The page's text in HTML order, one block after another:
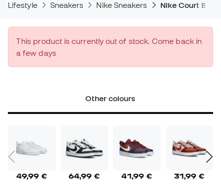
Lifestyle Sneakers Nike Sneakers Nike Court
This product is currently out of stock. Come back in
a few days
Other colours
49,99 € 64,99 € 41,99 € 31,99 €